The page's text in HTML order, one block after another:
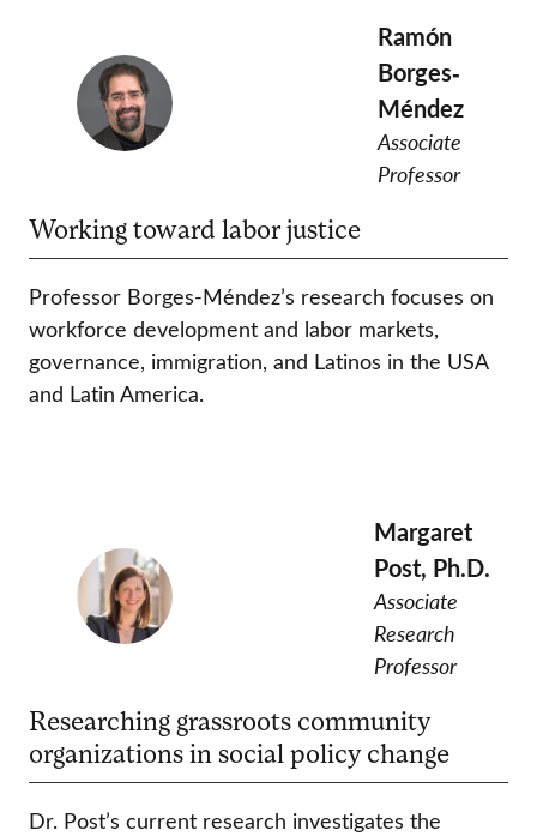
Ramón
Borges‐
Méndez
Associate
Professor
Working toward labor justice
Professor Borges-Méndez’s research focuses on
workforce development and labor markets,
governance, immigration, and Latinos in the USA
and Latin America.
Margaret
Post, Ph.D.
Associate
Research
Professor
Researching grassroots community
organizations in social policy change
Dr. Post’s current research investigates the